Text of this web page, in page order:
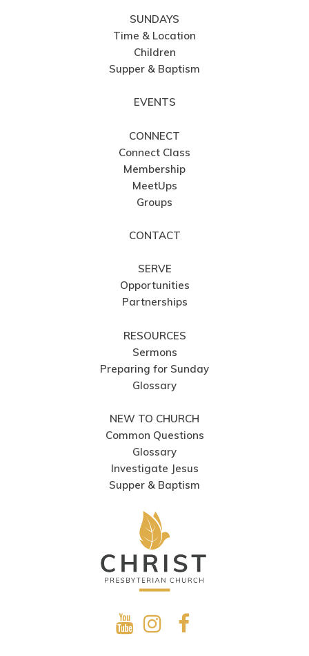
SUNDAYS
Time & Location
Children
Supper & Baptism
EVENTS
CONNECT
Connect Class
Membership
MeetUps
Groups
CONTACT
SERVE
Opportunities
Partnerships
RESOURCES
Sermons
Preparing for Sunday
Glossary
NEW TO CHURCH
Common Questions
Glossary
Investigate Jesus
Supper & Baptism